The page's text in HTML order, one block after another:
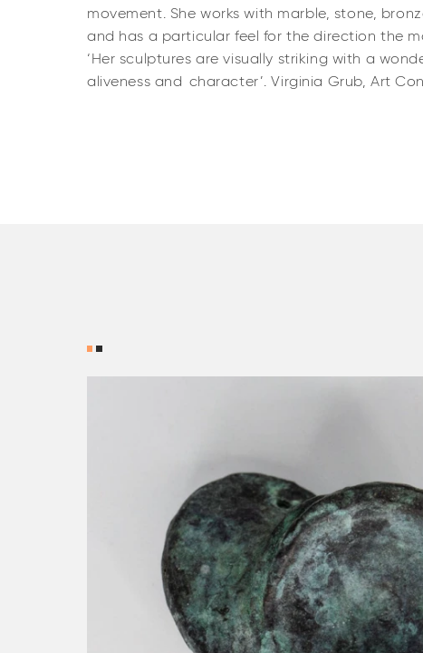
movement. She works with marble, stone,
and has a particular feel for the direction the
‘Her sculptures are visually striking with a
aliveness and character’. Virginia Grub, Art